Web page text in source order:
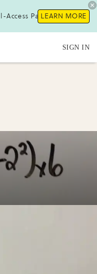
Access Pass!LEARN MORE
SIGN IN